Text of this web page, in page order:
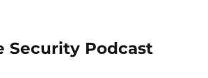
Security Podcast